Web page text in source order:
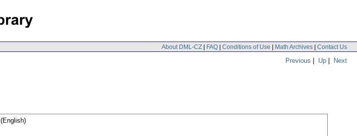
About DML-CZ | FAQ | Conditions of Use | Math Archives | Contact Us
Previous | Up | Next
(English)